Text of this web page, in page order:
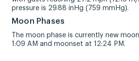
pressure is 29.88 inHg (759 mmHg).
Moon Phases
The moon phase is currently new
1:09 AM and moonset at 12:24 PM.